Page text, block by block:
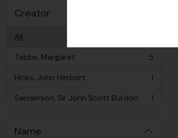
Creator
All
Tebbs, Margaret
, 5 results
5
Hicks, John Herbert
, 1 results
1
Sanderson, Sir John Scott Burdon
, 1 results 1
Name